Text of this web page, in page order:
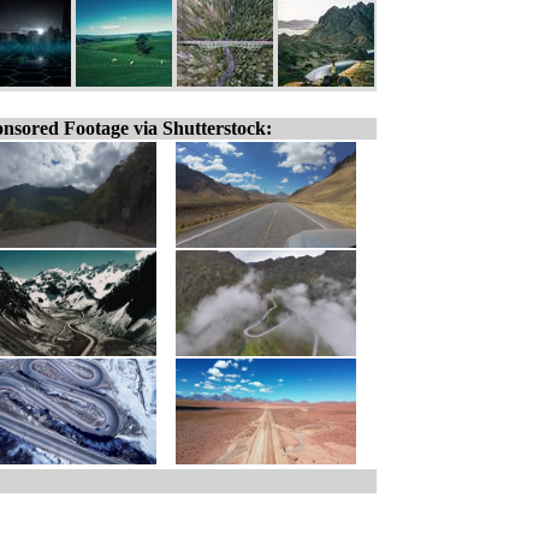
Footage via Shutterstock: